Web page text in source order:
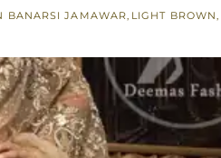
BANARSI JAMAWAR, LIGHT BROWN,